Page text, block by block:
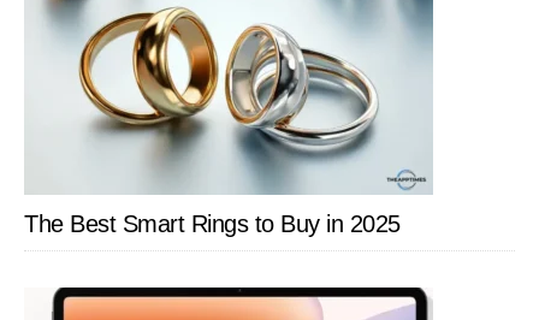
The Best Smart Rings to Buy in 2025